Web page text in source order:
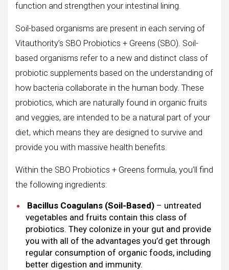
function and strengthen your intestinal lining.
Soil-based organisms are present in each serving of
Vitauthority’s SBO Probiotics + Greens (SBO). Soil-
based organisms refer to a new and distinct class of
probiotic supplements based on the understanding of
how bacteria collaborate in the human body. These
probiotics, which are naturally found in organic fruits
and veggies, are intended to be a natural part of your
diet, which means they are designed to survive and
provide you with massive health benefits.
Within the SBO Probiotics + Greens formula, you’ll find
the following ingredients:
Bacillus Coagulans (Soil-Based) – untreated
vegetables and fruits contain this class of
probiotics. They colonize in your gut and provide
you with all of the advantages you’d get through
regular consumption of organic foods, including
better digestion and immunity.